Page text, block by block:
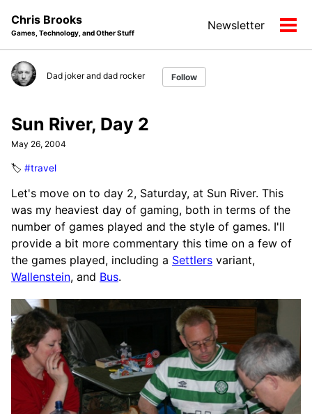
navigation
Chris Brooks
Games, Technology, and Other Stuff
Newsletter
Dad joker and dad rocker Follow
Sun River, Day 2
May 26, 2004
🏷️ #travel
Let's move on to day 2, Saturday, at Sun River. This
was my heaviest day of gaming, both in terms of the
number of games played and the style of games. I'll
provide a bit more commentary this time on a few of
the games played, including a Settlers variant,
Wallenstein, and Bus.